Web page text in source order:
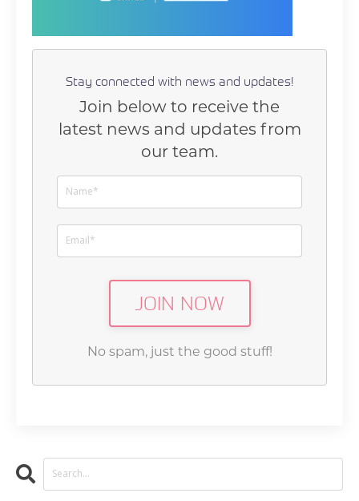
Stay connected with news and updates!
Join below to receive the
latest news and updates from
our team.
JOIN NOW
No spam, just the good stuff!